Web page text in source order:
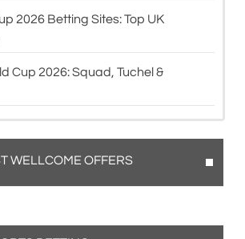
2026 Betting Sites: Top UK
Cup 2026: Squad, Tuchel &
WELLCOME OFFERS